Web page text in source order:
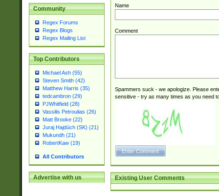
Community
Regex Forums
Regex Blogs
Regex Mailing List
Top Contributors
Michael Ash (55)
Steven Smith (42)
Matthew Harris (35)
tedcambron (29)
PJWhitfield (28)
Vassilis Petroulias (26)
Matt Brooke (22)
Juraj Hajdúch (SK) (21)
Mukundh (21)
RobertKaw (19)
All Contributors
Advertise with us
Name
Comment
Spammers suck - we apologize. Please
sensitive - try as many times as you need
Existing User Comments